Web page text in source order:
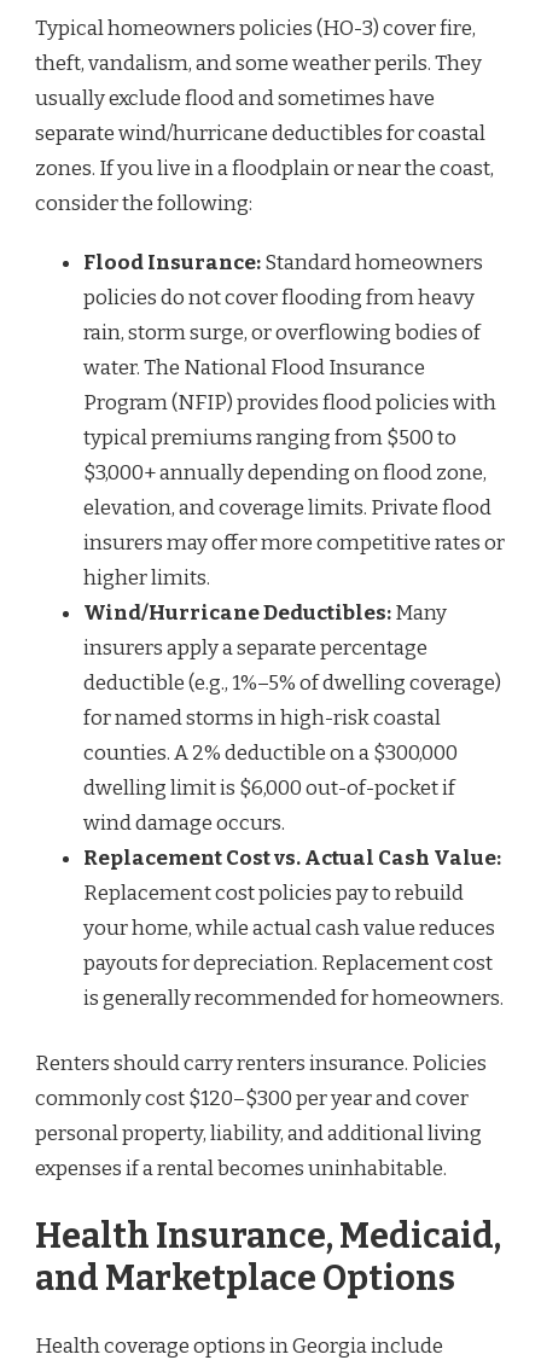
Typical homeowners policies (HO-3) cover fire,
theft, vandalism, and some weather perils. They
usually exclude flood and sometimes have
separate wind/hurricane deductibles for coastal
zones. If you live in a floodplain or near the coast,
consider the following:
Flood Insurance:Standard homeowners
policies do not cover flooding from heavy
rain, storm surge, or overflowing bodies of
water. The National Flood Insurance
Program (NFIP) provides flood policies with
typical premiums ranging from $500 to
$3,000+ annually depending on flood zone,
elevation, and coverage limits. Private flood
insurers may offer more competitive rates or
higher limits.
Wind/Hurricane Deductibles:Many
insurers apply a separate percentage
deductible (e.g., 1%–5% of dwelling coverage)
for named storms in high-risk coastal
counties. A 2% deductible on a $300,000
dwelling limit is $6,000 out-of-pocket if
wind damage occurs.
Replacement Cost vs. Actual Cash Value:
Replacement cost policies pay to rebuild
your home, while actual cash value reduces
payouts for depreciation. Replacement cost
is generally recommended for homeowners.
Renters should carry renters insurance. Policies
commonly cost $120–$300 per year and cover
personal property, liability, and additional living
expenses if a rental becomes uninhabitable.
Health Insurance, Medicaid,
and Marketplace Options
Health coverage options in Georgia include